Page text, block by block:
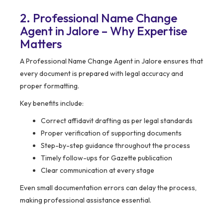
2. Professional Name Change
Agent in Jalore – Why Expertise
Matters
A Professional Name Change Agent in Jalore ensures that
every document is prepared with legal accuracy and
proper formatting.
Key benefits include:
Correct affidavit drafting as per legal standards
Proper verification of supporting documents
Step-by-step guidance throughout the process
Timely follow-ups for Gazette publication
Clear communication at every stage
Even small documentation errors can delay the process,
making professional assistance essential.